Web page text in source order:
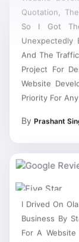
Quotation,
So I Got
And The
Website
Priority For
Business By
For A